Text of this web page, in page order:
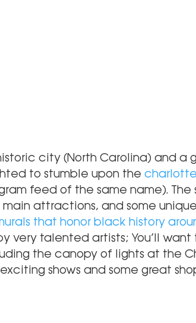
city (North Carolina) and a
to stumble upon the
feed of the same name).
main attractions, and some
that honor black history
very talented artists; You’ll
the canopy of lights at the
shows and some great